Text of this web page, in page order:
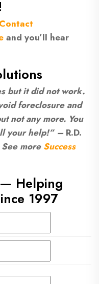
Contact
and you’ll hear
but it did not work.
foreclosure and
not any more. You
your help!” – R.D.
See more Success
Helping
1997